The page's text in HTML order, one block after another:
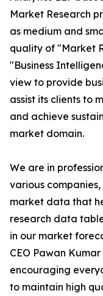
Market Research
as medium and
quality of "Market
"Business
view to provide
assist its clients to
and achieve
market domain.
We are in
various
market data that
research data
in our market
CEO Pawan
encouraging
to maintain high